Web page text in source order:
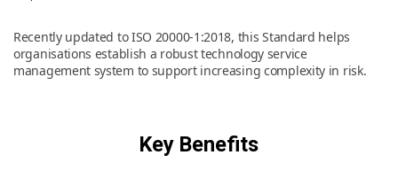
About Us
Recently updated to ISO 20000-1:2018, this Standard helps
organisations establish a robust technology service
management system to support increasing complexity in risk.
Key Benefits